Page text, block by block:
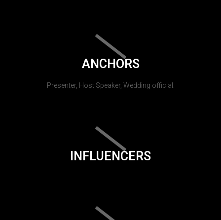
ANCHORS
Presenter, Host Speaker, Wedding official.
INFLUENCERS